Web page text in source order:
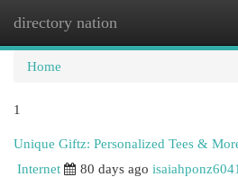
directory nation
Home
1
Unique Giftz: Personalized Tees &
Internet
80 days ago